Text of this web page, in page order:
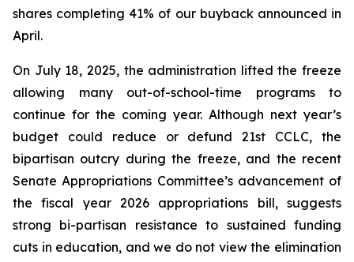
shares completing 41% of our buyback announced in
April.
On July 18, 2025, the administration lifted the freeze
allowing many out-of-school-time programs to
continue for the coming year. Although next year’s
budget could reduce or defund 21st CCLC, the
bipartisan outcry during the freeze, and the recent
Senate Appropriations Committee’s advancement of
the fiscal year 2026 appropriations bill, suggests
strong bi-partisan resistance to sustained funding
cuts in education, and we do not view the elimination